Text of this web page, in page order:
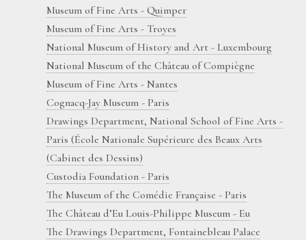
Museum of Fine Arts - Quimper
Museum of Fine Arts - Troyes
National Museum of History and Art - Luxembourg
National Museum of the Château of Compiègne
Museum of Fine Arts - Nantes
Cognacq-Jay Museum - Paris
Drawings Department, National School of Fine Arts -
Paris (École Nationale Supérieure des Beaux Arts
(Cabinet des Dessins)
Custodia Foundation - Paris
The Museum of the Comédie Française - Paris
The Château d’Eu Louis-Philippe Museum - Eu
The Drawings Department, Fontainebleau Palace